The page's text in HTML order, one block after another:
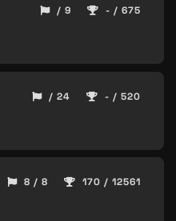
/ 9 - / 675
/ 24 - / 520
8 / 8 170 / 12561